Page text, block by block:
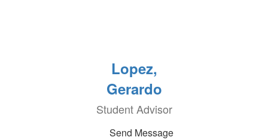
Lopez,
Gerardo
Student Advisor
Send Message